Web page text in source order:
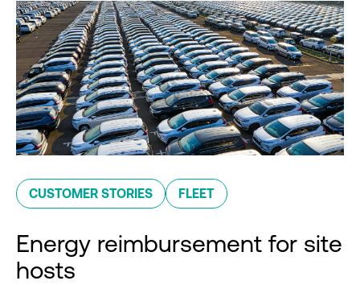
CUSTOMER STORIES FLEET
Energy reimbursement for site
hosts